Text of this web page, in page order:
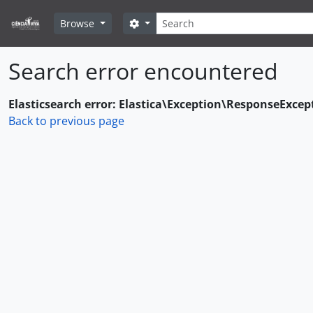
Browse
Search
Search options
Search error encountered
Elasticsearch error:
Back to previous page